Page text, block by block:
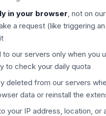
in your browser, not on
a request (like triggering an
to our servers only when you
to check your daily quota
deleted from our servers
data or reinstall the
your IP address, location, or